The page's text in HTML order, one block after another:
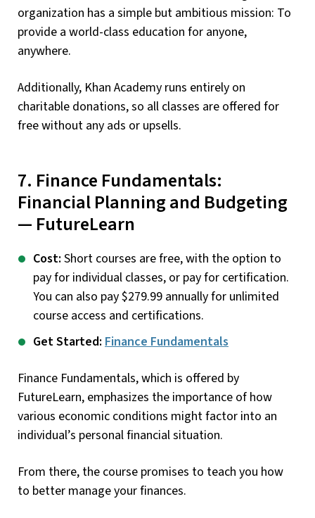
organization has a simple but ambitious mission: To
provide a world-class education for anyone,
anywhere.
Additionally, Khan Academy runs entirely on
charitable donations, so all classes are offered for
free without any ads or upsells.
7. Finance Fundamentals:
Financial Planning and Budgeting
— FutureLearn
Cost: Short courses are free, with the option to
pay for individual classes, or pay for certification.
You can also pay $279.99 annually for unlimited
course access and certifications.
Get Started: Finance Fundamentals
Finance Fundamentals, which is offered by
FutureLearn, emphasizes the importance of how
various economic conditions might factor into an
individual’s personal financial situation.
From there, the course promises to teach you how
to better manage your finances.